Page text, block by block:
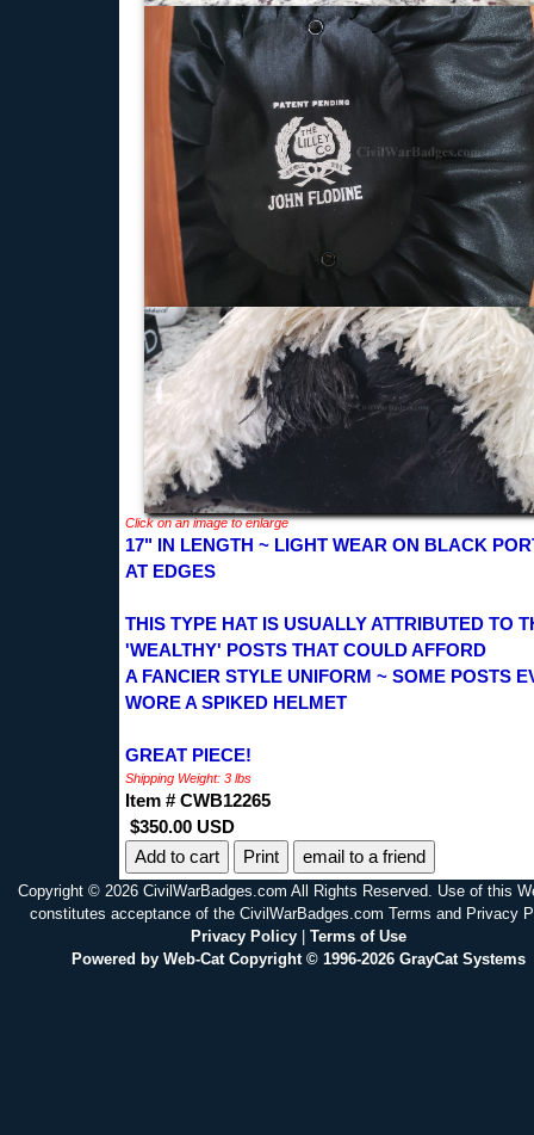
Click on an image to enlarge
17" IN LENGTH ~ LIGHT WEAR ON BLACK
AT EDGES
THIS TYPE HAT IS USUALLY ATTRIBUTED TO
'WEALTHY' POSTS THAT COULD AFFORD
A FANCIER STYLE UNIFORM ~ SOME POSTS
WORE A SPIKED HELMET
GREAT PIECE!
Shipping Weight: 3 lbs
Item # CWB12265
$350.00 USD
Print
email to a friend
Copyright © 2026 CivilWarBadges.com All Rights Reserved. Use of this
constitutes acceptance of the CivilWarBadges.com Terms and Privacy
Privacy Policy| Terms of Use
Powered by Web-Cat Copyright © 1996-2026 GrayCat Systems